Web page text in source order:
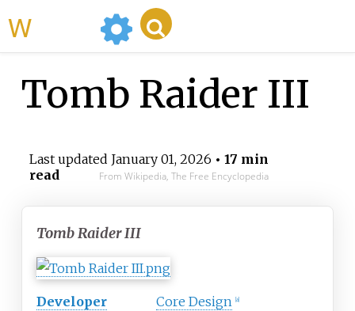
Tomb Raider III
Last updated January 01, 2026 • 17 min
read
From Wikipedia, The Free Encyclopedia
Tomb Raider III
Developer Core Design a]